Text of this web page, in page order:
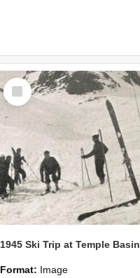
Select
Item
1945 Ski Trip at Temple Basin
Format: Image